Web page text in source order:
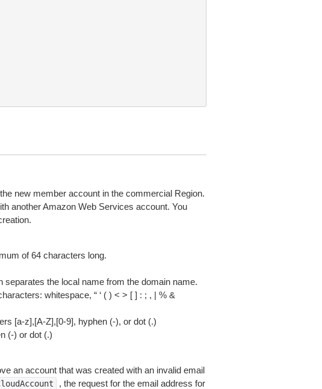
new member account in the commercial Region.
another Amazon Web Services account. You
of 64 characters long.
the local name from the domain name.
whitespace, “ ‘ ( ) < > [ ] : ; , | % &
[a-z],[A-Z],[0-9], hyphen (-), or dot (.)
(-) or dot (.)
an account that was created with an invalid email
, the request for the email address for